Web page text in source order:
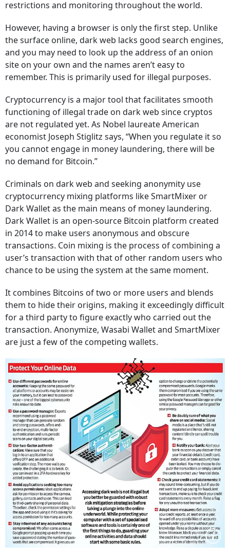
restrictions and monitoring throughout the world.
However, having a browser is only the first step. Unlike
the surface online, dark web lacks good search engines,
and you may need to look up the address of an onion
site on your own and the names aren’t easy to
remember. This is primarily used for illegal purposes.
Cryptocurrency is a major tool that facilitates smooth
functioning of illegal trade on dark web since cryptos
are not regulated yet. As Nobel laureate American
economist Joseph Stiglitz says, “When you regulate it so
you cannot engage in money laundering, there will be
no demand for Bitcoin.”
Criminals on dark web and seeking anonymity use
cryptocurrency mixing platforms like SmartMixer or
Dark Wallet as the main means of money laundering.
Dark Wallet is an open-source Bitcoin platform created
in 2014 to make users anonymous and obscure
transactions. Coin mixing is the process of combining a
user’s transaction with that of other random users who
chance to be using the system at the same moment.
It combines Bitcoins of two or more users and blends
them to hide their origins, making it exceedingly difficult
for a third party to figure exactly who carried out the
transaction. Anonymize, Wasabi Wallet and SmartMixer
are just a few of the competing wallets.